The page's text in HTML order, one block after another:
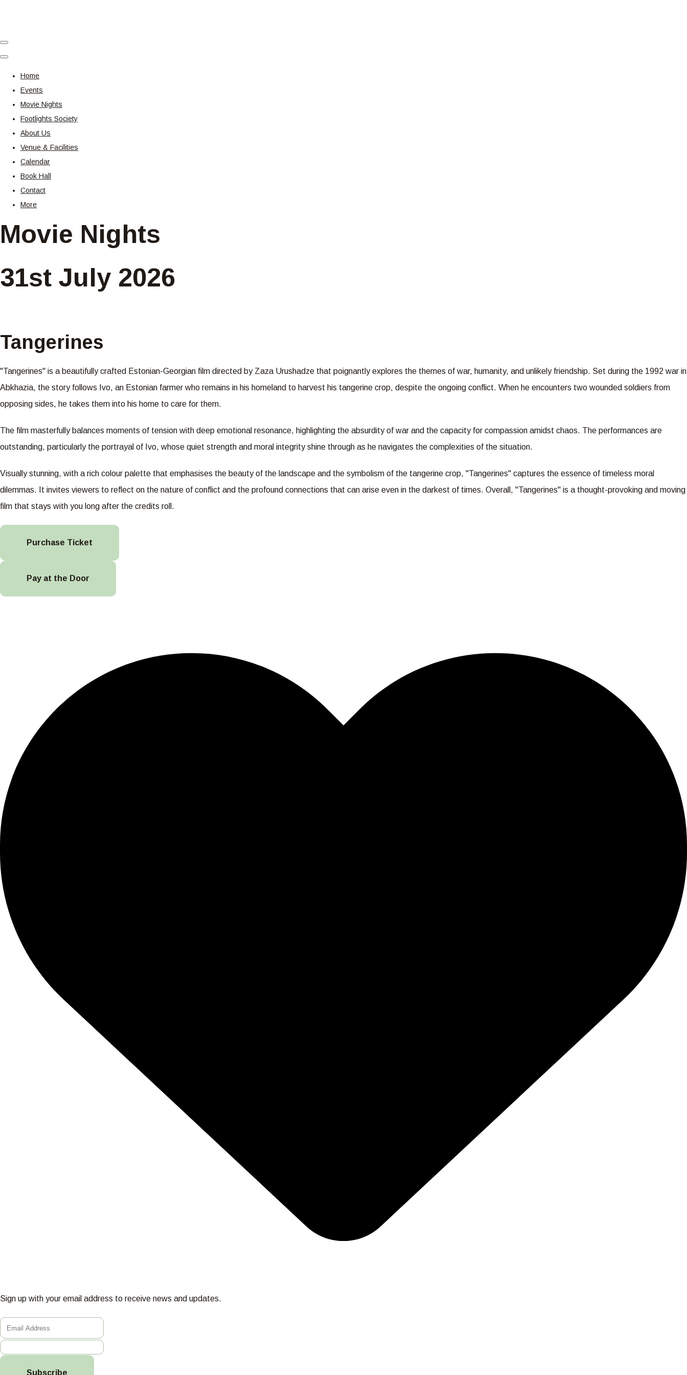
Home
Events
Movie Nights
Footlights Society
About Us
Venue & Facilities
Calendar
Book Hall
Contact
More
Movie Nights
31st July 2026
Tangerines
"Tangerines" is a beautifully crafted Estonian-Georgian film directed by Zaza Urushadze that poignantly explores the themes of war, humanity, and unlikely friendship. Set during the 1992 war in
Abkhazia, the story follows Ivo, an Estonian farmer who remains in his homeland to harvest his tangerine crop, despite the ongoing conflict. When he encounters two wounded soldiers from
opposing sides, he takes them into his home to care for them.
The film masterfully balances moments of tension with deep emotional resonance, highlighting the absurdity of war and the capacity for compassion amidst chaos. The performances are
outstanding, particularly the portrayal of Ivo, whose quiet strength and moral integrity shine through as he navigates the complexities of the situation.
Visually stunning, with a rich colour palette that emphasises the beauty of the landscape and the symbolism of the tangerine crop, "Tangerines" captures the essence of timeless moral
dilemmas. It invites viewers to reflect on the nature of conflict and the profound connections that can arise even in the darkest of times. Overall, "Tangerines" is a thought-provoking and moving
film that stays with you long after the credits roll.
Purchase Ticket
Pay at the Door
Sign up with your email address to receive news and updates.
Subscribe